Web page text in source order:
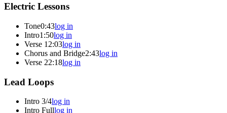
Electric Lessons
Tone0:43log in
Intro1:50log in
Verse 1 2:03log in
Chorus and Bridge2:43log in
Verse 22:18log in
Lead Loops
Intro 3/4log in
Intro Fulllog in